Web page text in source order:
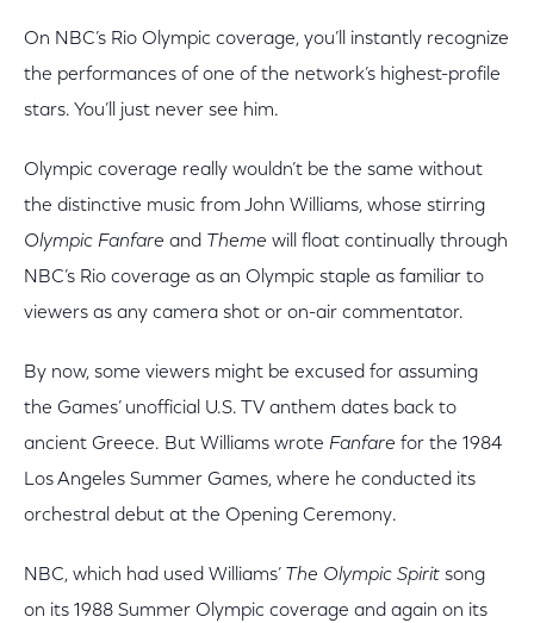
On NBC’s Rio Olympic coverage, you’ll instantly recognize
the performances of one of the network’s highest-profile
stars. You’ll just never see him.
Olympic coverage really wouldn’t be the same without
the distinctive music from John Williams, whose stirring
Olympic Fanfare and Theme will float continually through
NBC’s Rio coverage as an Olympic staple as familiar to
viewers as any camera shot or on-air commentator.
By now, some viewers might be excused for assuming
the Games’ unofficial U.S. TV anthem dates back to
ancient Greece. But Williams wrote Fanfare for the 1984
Los Angeles Summer Games, where he conducted its
orchestral debut at the Opening Ceremony.
NBC, which had used Williams’ The Olympic Spirit song
on its 1988 Summer Olympic coverage and again on its